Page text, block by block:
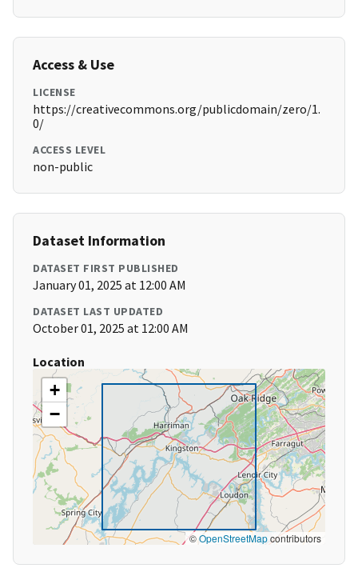
Access & Use
LICENSE
https://creativecommons.org/publicdomain/zero/1.
0/
ACCESS LEVEL
non-public
Dataset Information
DATASET FIRST PUBLISHED
January 01, 2025 at 12:00 AM
DATASET LAST UPDATED
October 01, 2025 at 12:00 AM
Location
+
−
©OpenStreetMapcontributors